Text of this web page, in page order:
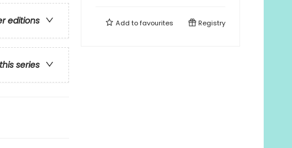
editions
series
Add tofavourites Registry